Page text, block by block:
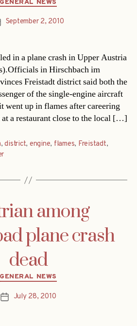
GENERAL NEWS
September 2, 2010
in a plane crash in Upper Austria
in Hirschbach im
Freistadt district said both the
of the single-engine aircraft
went up in flames after careering
a restaurant close to the local […]
,district, engine, flames, Freistadt,
among
plane crash
dead
Categories
GENERAL NEWS
PostJuly 28, 2010